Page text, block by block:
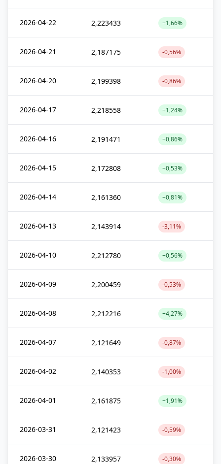
2026-04-22 2,223433 +1,66%
2026-04-21 2,187175 -0,56%
2026-04-20 2,199398 -0,86%
2026-04-17 2,218558 +1,24%
2026-04-16 2,191471 +0,86%
2026-04-15 2,172808 +0,53%
2026-04-14 2,161360 +0,81%
2026-04-13 2,143914 -3,11%
2026-04-10 2,212780 +0,56%
2026-04-09 2,200459 -0,53%
2026-04-08 2,212216 +4,27%
2026-04-07 2,121649 -0,87%
2026-04-02 2,140353 -1,00%
2026-04-01 2,161875 +1,91%
2026-03-31 2,121423 -0,59%
2026-03-30 2,133957 -0,30%